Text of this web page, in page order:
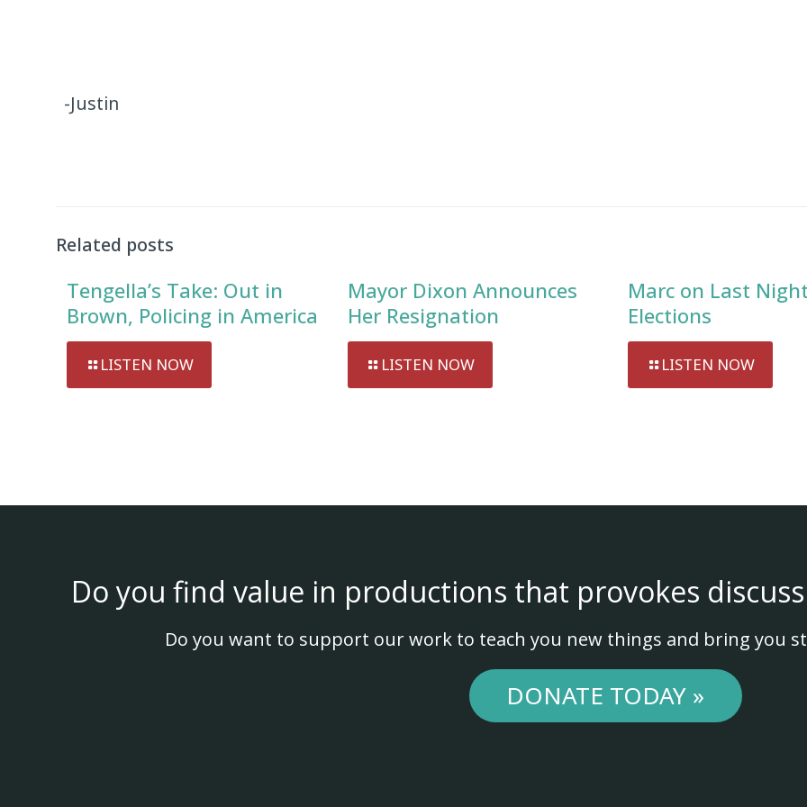
-Justin
Related posts
Tengella’s Take: Out in
Brown, Policing in America
LISTEN NOW
Mayor Dixon Announces
Her Resignation
LISTEN NOW
Marc on Last
Elections
LISTEN NOW
Do you find value in productions that provokes
Do you want to support our work to teach you new things and bring you
DONATE TODAY »